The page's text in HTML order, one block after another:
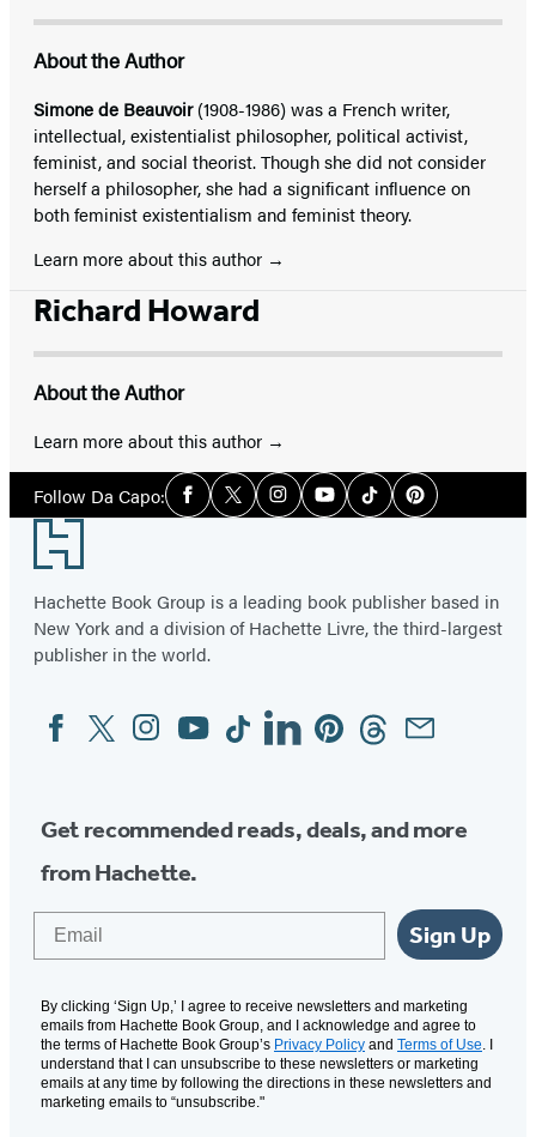
About the Author
Simone de Beauvoir(1908-1986) was a French writer,
intellectual, existentialist philosopher, political activist,
feminist, and social theorist. Though she did not consider
herself a philosopher, she had a significant influence on
both feminist existentialism and feminist theory.
Learn more about this author
Richard Howard
About the Author
Learn more about this author
Follow Da Capo:Social
Media
Facebook
TwitterInstagramYouTubeTiktokPinterest
Footer
Hachette Book Group is a leading book publisher based in
New York and a division of Hachette Livre, the third-largest
publisher in the world.
Social
Media
FacebookTwitterInstagram
YouTubeTiktokLinkedinPinterestThreadsEmail
Get recommended reads, deals, and more
from Hachette.
Sign Up
By clicking ‘Sign Up,’ I agree to receive newsletters and marketing
emails from Hachette Book Group, and I acknowledge and agree to
the terms of Hachette Book Group’s Privacy Policy and Terms of Use. I
understand that I can unsubscribe to these newsletters or marketing
emails at any time by following the directions in these newsletters and
marketing emails to “unsubscribe."